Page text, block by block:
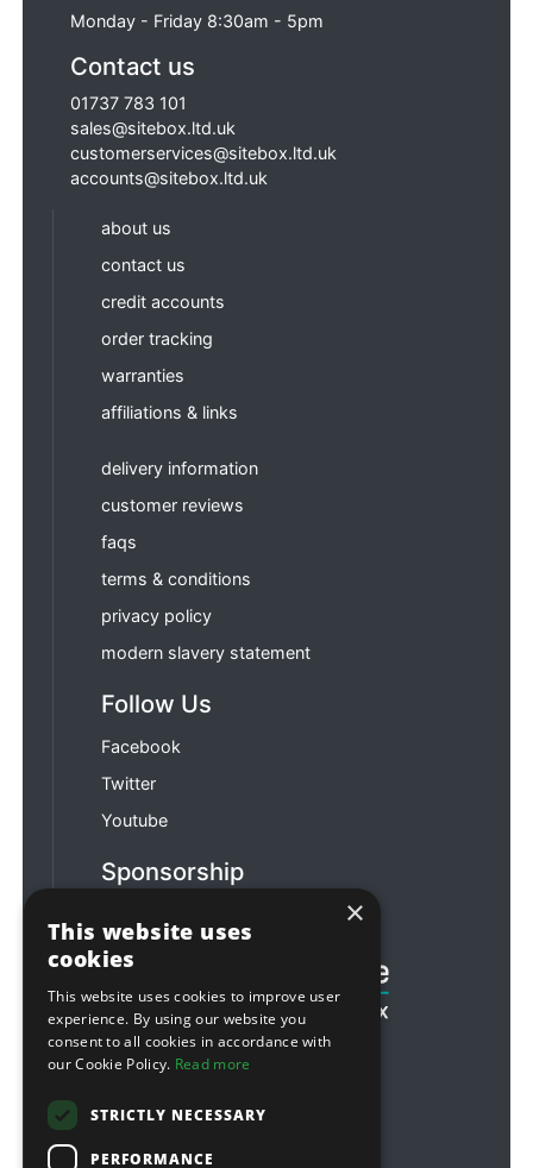
Monday - Friday 8:30am - 5pm
Contact us
01737 783 101
sales@sitebox.ltd.uk
customerservices@sitebox.ltd.uk
accounts@sitebox.ltd.uk
about us
contact us
credit accounts
order tracking
warranties
affiliations & links
delivery information
customer reviews
faqs
terms & conditions
privacy policy
modern slavery statement
Follow Us
Facebook
Twitter
Youtube
Sponsorship
×
This website uses
cookies
This website uses cookies to improve user
experience. By using our website you
consent to all cookies in accordance with
our Cookie Policy. Read more
STRICTLY NECESSARY
PERFORMANCE